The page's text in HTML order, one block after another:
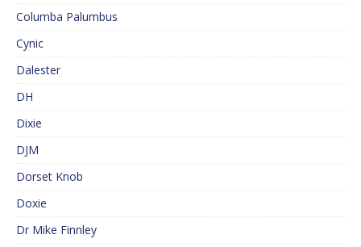
Columba Palumbus
Cynic
Dalester
DH
Dixie
DJM
Dorset Knob
Doxie
Dr Mike Finnley